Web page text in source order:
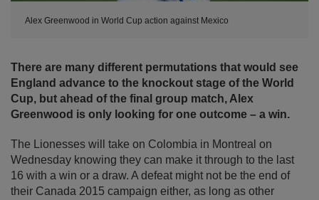
Alex Greenwood in World Cup action against Mexico
There are many different permutations that would see
England advance to the knockout stage of the World
Cup, but ahead of the final group match, Alex
Greenwood is only looking for one outcome – a win.
The Lionesses will take on Colombia in Montreal on
Wednesday knowing they can make it through to the last
16 with a win or a draw. A defeat might not be the end of
their Canada 2015 campaign either, as long as other